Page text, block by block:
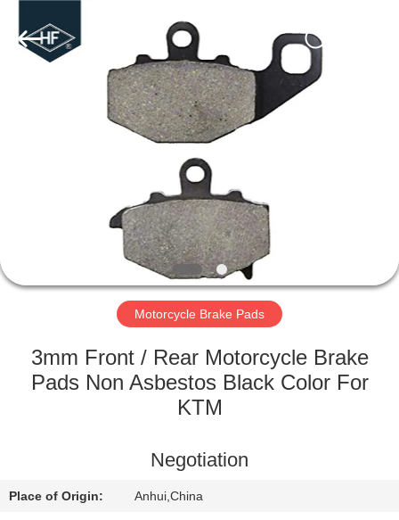
FACTORY
QUALITY
US
2019
Motorcycle Brake Pads
3mm Front / Rear Motorcycle Brake
Pads Non Asbestos Black Color For
KTM
Negotiation
Place of Origin: Anhui,China